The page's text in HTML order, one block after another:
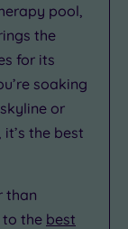
pool,
the
for its
soaking
or
the best
than
to the best